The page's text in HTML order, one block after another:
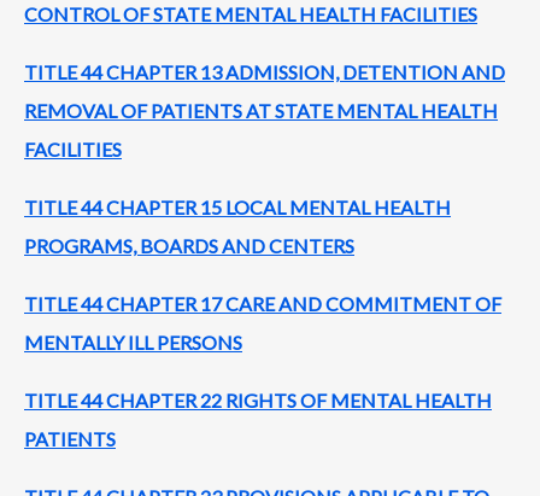
CONTROL OF STATE MENTAL HEALTH FACILITIES
TITLE 44 CHAPTER 13 ADMISSION, DETENTION AND
REMOVAL OF PATIENTS AT STATE MENTAL HEALTH
FACILITIES
TITLE 44 CHAPTER 15 LOCAL MENTAL HEALTH
PROGRAMS, BOARDS AND CENTERS
TITLE 44 CHAPTER 17 CARE AND COMMITMENT OF
MENTALLY ILL PERSONS
TITLE 44 CHAPTER 22 RIGHTS OF MENTAL HEALTH
PATIENTS